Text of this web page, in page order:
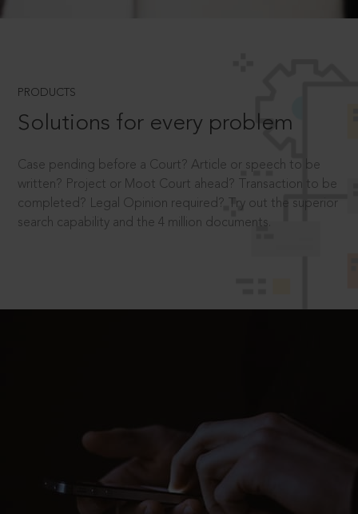
PRODUCTS
Solutions for every problem
Case pending before a Court? Article or speech to be
written? Project or Moot Court ahead? Transaction to be
completed? Legal Opinion required? Try out the superior
search capability and the 4 million documents.